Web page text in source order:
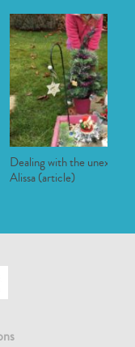
Dealing with the
Alissa (article)